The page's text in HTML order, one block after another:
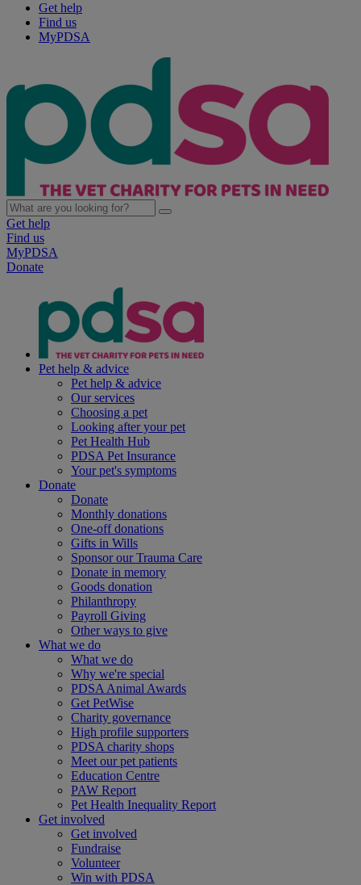
Get help
Find us
MyPDSA
Get help
Find us
MyPDSA
Donate
Pet help & advice
Pet help & advice
Our services
Choosing a pet
Looking after your pet
Pet Health Hub
PDSA Pet Insurance
Your pet's symptoms
Donate
Donate
Monthly donations
One-off donations
Gifts in Wills
Sponsor our Trauma Care
Donate in memory
Goods donation
Philanthropy
Payroll Giving
Other ways to give
What we do
What we do
Why we're special
PDSA Animal Awards
Get PetWise
Charity governance
High profile supporters
PDSA charity shops
Meet our pet patients
Education Centre
PAW Report
Pet Health Inequality Report
Get involved
Get involved
Fundraise
Volunteer
Win with PDSA